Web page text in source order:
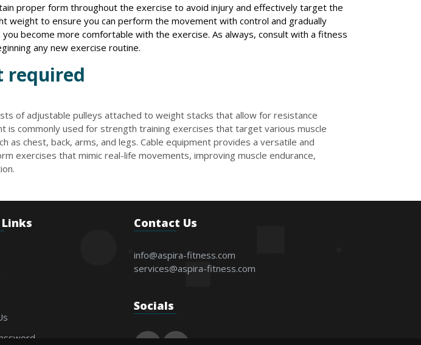
proper form throughout the exercise to avoid injury and effectively target the
weight to ensure you can perform the movement with control and gradually
become more comfortable with the exercise. As always, consult with a fitness
any new exercise routine.
required
of adjustable pulleys attached to weight stacks that allow for resistance
is commonly used for strength training exercises that target various muscle
as chest, back, arms, and legs. Cable equipment provides a versatile and
exercises that mimic real-life movements, improving muscle endurance,
Contact Us
info@aspira-fitness.com
services@aspira-fitness.com
Socials